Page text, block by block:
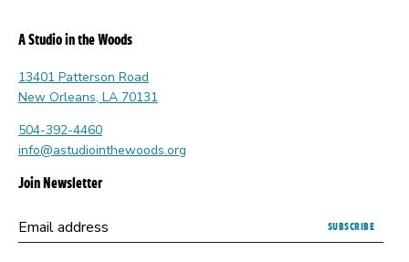
A Studio in the Woods
13401 Patterson Road
New Orleans, LA 70131
504-392-4460
info@astudiointhewoods.org
Join Newsletter
this
Email address